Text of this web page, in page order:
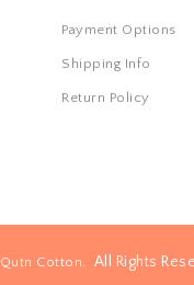
Payment Options
Shipping Info
Return Policy
Qutn Cotton. All Rights